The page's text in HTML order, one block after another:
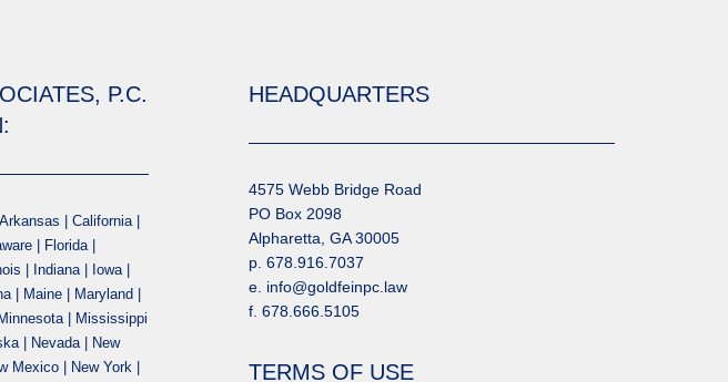
P.C.
| California |
| Florida |
| Indiana | Iowa |
| Maine | Maryland |
| Mississippi
| Nevada | New
Mexico | New York |
HEADQUARTERS
4575 Webb Bridge Road
PO Box 2098
Alpharetta, GA 30005
p. 678.916.7037
e. info@goldfeinpc.law
f. 678.666.5105
TERMS OF USE